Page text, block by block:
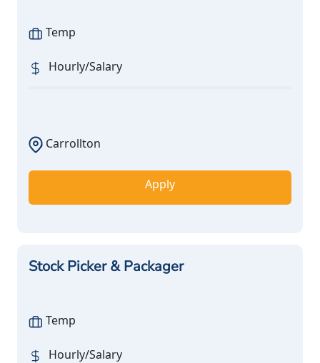
Temp
Hourly/Salary
Carrollton
Apply
Stock Picker & Packager
Temp
Hourly/Salary